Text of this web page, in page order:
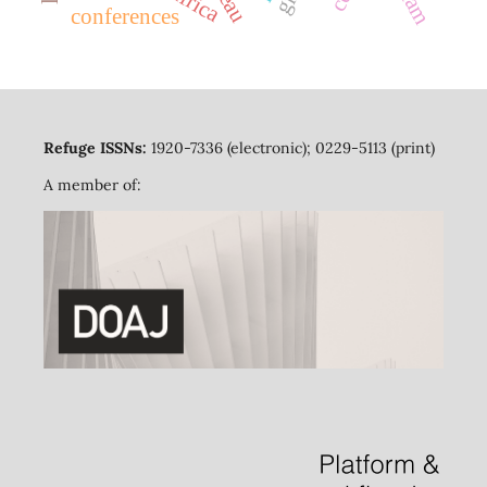
conferences
Refuge ISSNs: 1920-7336 (electronic); 0229-5113 (print)
A member of: